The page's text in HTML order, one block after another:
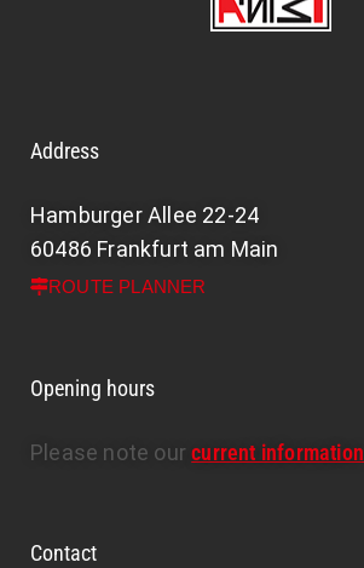
Address
Hamburger Allee 22-24
60486 Frankfurt am Main
ROUTE PLANNER
Opening hours
Please note ourcurrent information
Contact